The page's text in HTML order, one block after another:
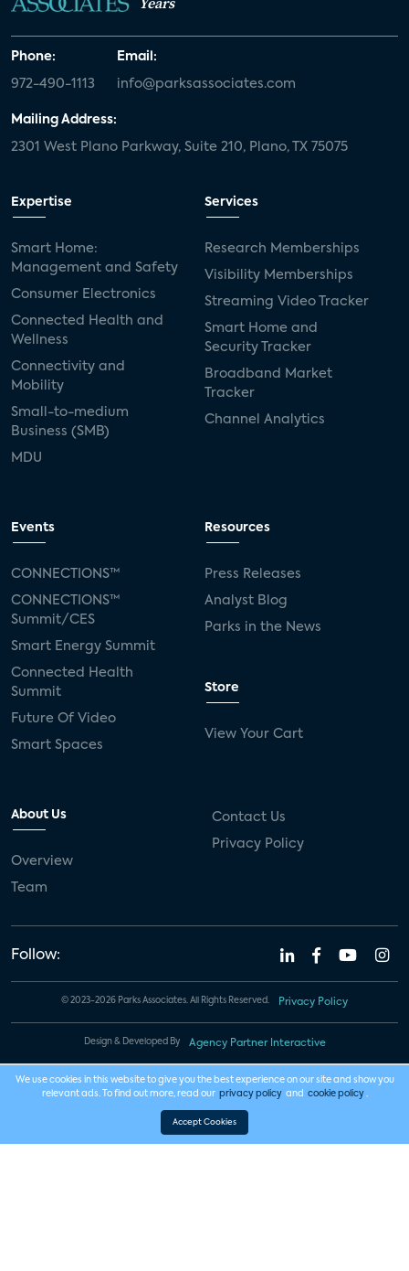
Phone:
972-490-1113
Email:
info@parksassociates.com
Mailing Address:
2301 West Plano Parkway, Suite 210, Plano, TX 75075
Expertise
Smart Home:
Management and Safety
Consumer Electronics
Connected Health and
Wellness
Connectivity and
Mobility
Small-to-medium
Business (SMB)
MDU
Services
Research Memberships
Visibility Memberships
Streaming Video Tracker
Smart Home and
Security Tracker
Broadband Market
Tracker
Channel Analytics
Events
CONNECTIONS™
CONNECTIONS™
Summit/CES
Smart Energy Summit
Connected Health
Summit
Future Of Video
Smart Spaces
Resources
Press Releases
Analyst Blog
Parks in the News
Store
View Your Cart
About Us
Overview
Team
Contact Us
Privacy Policy
Follow:
© 2023-2026 Parks Associates. All Rights Reserved. Privacy Policy
Design & Developed By Agency Partner Interactive
We use cookies in this website to give you the best experience on our site and show you
relevant ads. To find out more, read our privacy policy and cookie policy .
Accept Cookies